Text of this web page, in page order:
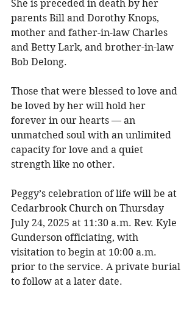
She is preceded in death by her
parents Bill and Dorothy Knops,
mother and father-in-law Charles
and Betty Lark, and brother-in-law
Bob Delong.
Those that were blessed to love and
be loved by her will hold her
forever in our hearts — an
unmatched soul with an unlimited
capacity for love and a quiet
strength like no other.
Peggy’s celebration of life will be at
Cedarbrook Church on Thursday
July 24, 2025 at 11:30 a.m. Rev. Kyle
Gunderson officiating, with
visitation to begin at 10:00 a.m.
prior to the service. A private burial
to follow at a later date.